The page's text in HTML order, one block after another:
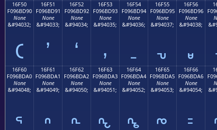
16F50
F096BD90
None
&#94032;
𖽐
16F51
F096BD91
None
&#94033;
𖽑
16F52
F096BD92
None
&#94034;
𖽒
16F53
F096BD93
None
&#94035;
𖽓
16F54
F096BD94
None
&#94036;
𖽔
16F55
F096BD95
None
&#94037;
𖽕
16F56
F096BD96
None
&#94038;
𖽖
16F60
F096BDA0
None
&#94048;
𖽠
16F61
F096BDA1
None
&#94049;
𖽡
16F62
F096BDA2
None
&#94050;
𖽢
16F63
F096BDA3
None
&#94051;
𖽣
16F64
F096BDA4
None
&#94052;
𖽤
16F65
F096BDA5
None
&#94053;
𖽥
16F66
F096BDA6
None
&#94054;
𖽦